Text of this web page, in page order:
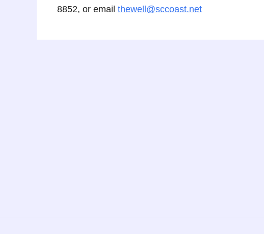
8852, or email thewell@sccoast.net